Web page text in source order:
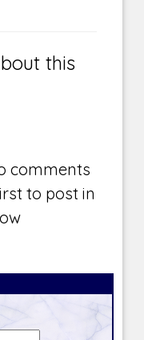
this
comments
to post in